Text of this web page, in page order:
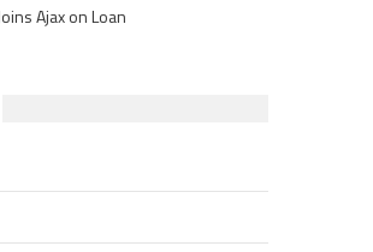
Ajax on Loan